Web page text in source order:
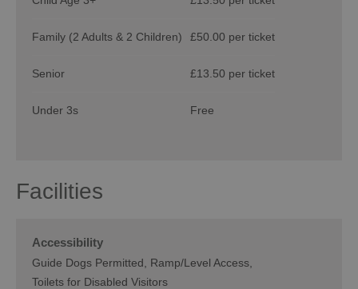
Family (2 Adults & 2 Children) £50.00 per ticket
Senior £13.50 per ticket
Under 3s Free
Facilities
Accessibility
Guide Dogs Permitted
Ramp/Level Access
Toilets for Disabled Visitors